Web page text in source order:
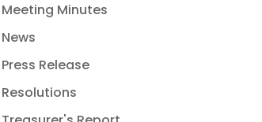
Meeting Minutes
News
Press Release
Resolutions